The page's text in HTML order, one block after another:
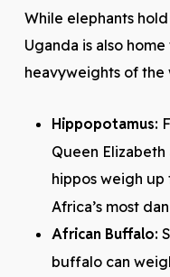
While elephants
Uganda is also
heavyweights of the
Hippopotamus:
Queen Elizabeth
hippos weigh up
Africa’s most
African Buffalo:
buffalo can